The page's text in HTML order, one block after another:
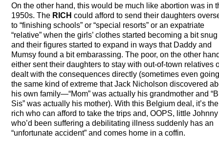
On the other hand, this would be much like abortion was in
1950s. The RICH could afford to send their daughters
to “finishing schools” or “special resorts” or an expatriate
“relative” when the girls’ clothes started becoming a bit snug
and their figures started to expand in ways that Daddy and
Mumsy found a bit embarassing. The poor, on the other
either sent their daughters to stay with out-of-town relatives
dealt with the consequences directly (sometimes even
the same kind of extreme that Jack Nicholson discovered
his own family—“Mom” was actually his grandmother and
Sis” was actually his mother). With this Belgium deal, it’s the
rich who can afford to take the trips and, OOPS, little Johnny
who’d been suffering a debilitating illness suddenly has an
“unfortunate accident” and comes home in a coffin.